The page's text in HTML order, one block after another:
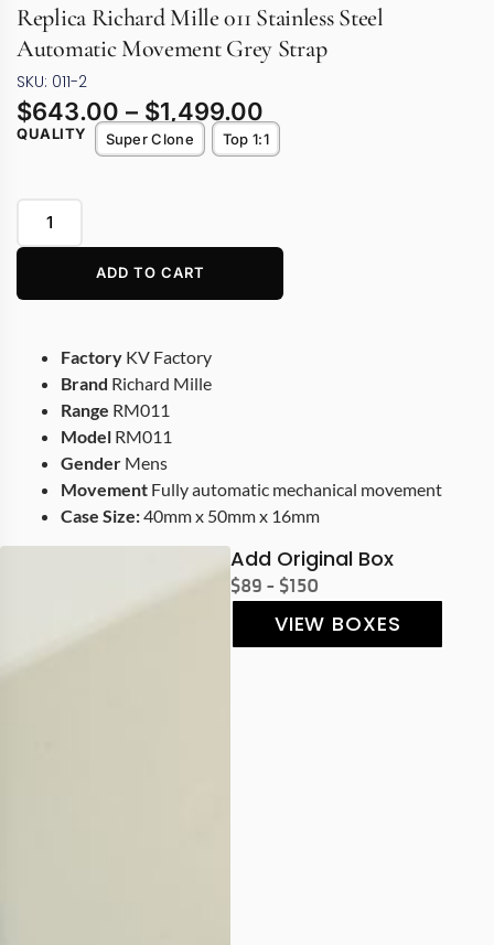
Replica Richard Mille 011 Stainless Steel
Automatic Movement Grey Strap
SKU: 011-2
$643.00 – $1,499.00
QUALITY Super Clone Top 1:1
ADD TO CART
Factory KV Factory
Brand Richard Mille
Range RM011
Model RM011
Gender Mens
Movement Fully automatic mechanical movement
Case Size:40mm x 50mm x 16mm
Add Original Box
$89 - $150
VIEW BOXES